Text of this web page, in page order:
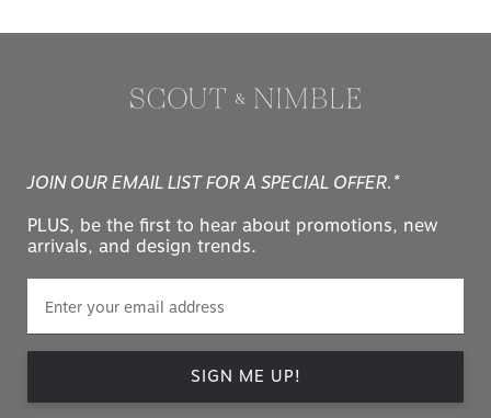
JOIN OUR EMAIL LIST FOR A SPECIAL OFFER.*
PLUS, be the first to hear about promotions, new
arrivals, and design trends.
SIGN ME UP!